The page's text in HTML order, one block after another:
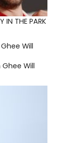
THE PARK
Will